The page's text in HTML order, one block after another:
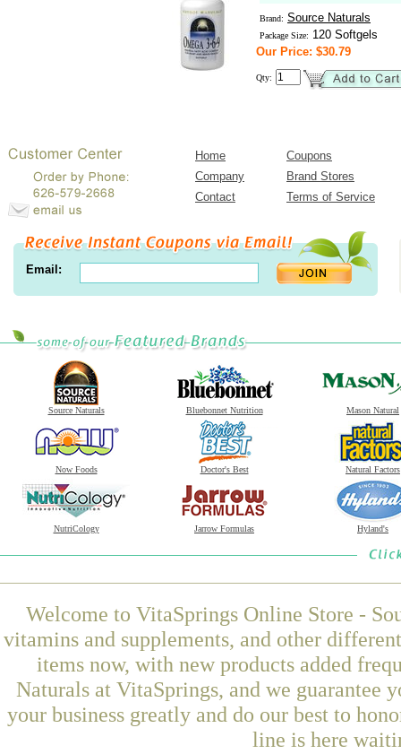
Brand: Source Naturals
Package Size: 120 Softgels
Our Price: $30.79
Qty:
Home
Coupons
Company
Brand Stores
Contact
Terms of Service
Email:
Source Naturals Bluebonnet Nutrition Mason Natural
Now Foods Doctor's Best Natural Factors
NutriCology Jarrow Formulas Hyland's
Welcome to VitaSprings Online Store -
vitamins and supplements, and other
items now, with new products added
Naturals at VitaSprings, and we guarantee
your business greatly and do our best to
line is here